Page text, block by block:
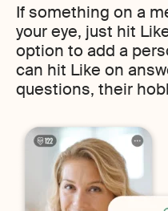
If something on a
your eye, just hit
option to add a
can hit Like on
questions, their